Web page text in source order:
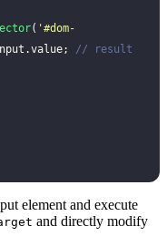
( ' #dom-
// result
element and execute
and directly modify